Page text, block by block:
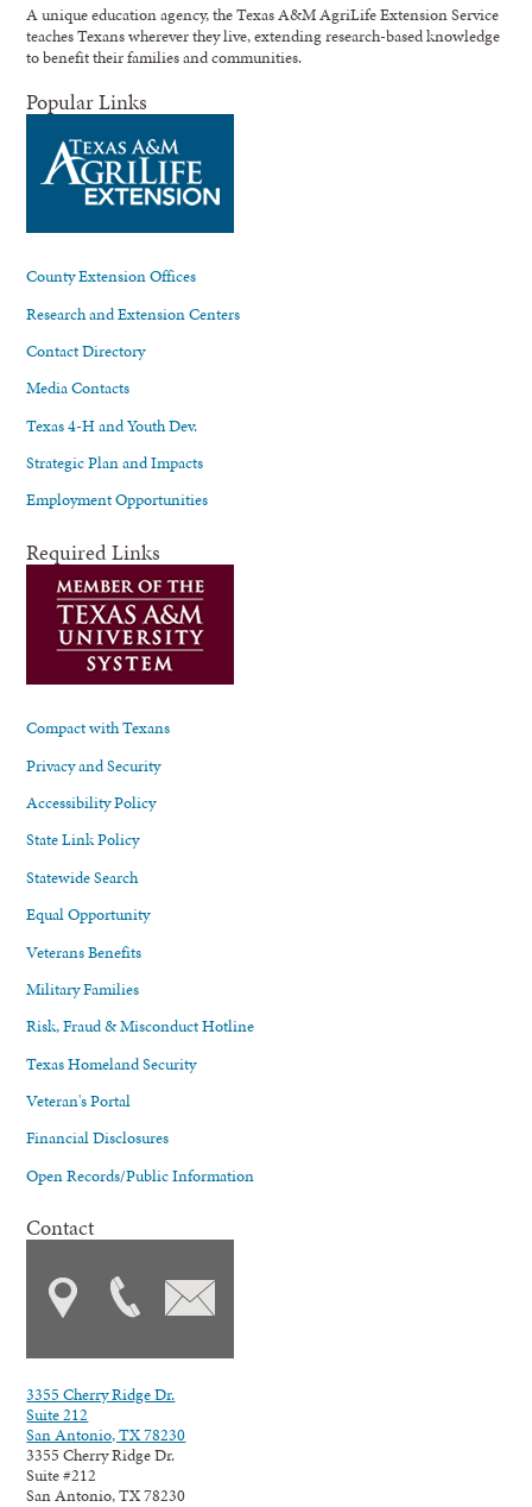
A unique education agency, the Texas A&M AgriLife Extension Service
teaches Texans wherever they live, extending research-based knowledge
to benefit their families and communities.
Popular Links
County Extension Offices
Research and Extension Centers
Contact Directory
Media Contacts
Texas 4-H and Youth Dev.
Strategic Plan and Impacts
Employment Opportunities
Required Links
Compact with Texans
Privacy and Security
Accessibility Policy
State Link Policy
Statewide Search
Equal Opportunity
Veterans Benefits
Military Families
Risk, Fraud & Misconduct Hotline
Texas Homeland Security
Veteran's Portal
Financial Disclosures
Open Records/Public Information
Contact
3355 Cherry Ridge Dr.
Suite 212
San Antonio, TX 78230
3355 Cherry Ridge Dr.
Suite #212
San Antonio, TX 78230